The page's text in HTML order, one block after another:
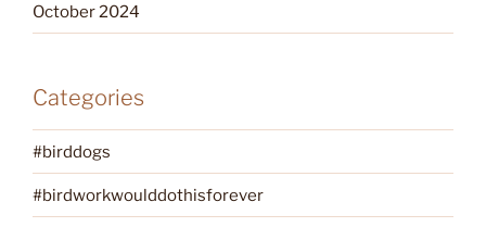
October 2024
Categories
#birddogs
#birdworkwoulddothisforever